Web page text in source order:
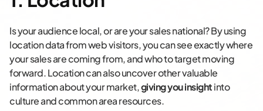
Is your audience local, or are your sales national? By using
location data from web visitors, you can see exactly where
your sales are coming from, and who to target moving
forward. Location can also uncover other valuable
information about your market,giving you insightinto
culture and common area resources.